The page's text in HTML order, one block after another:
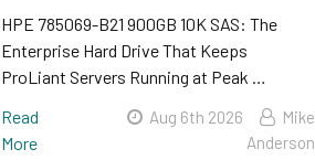
HPE 785069-B21 900GB 10K SAS: The
Enterprise Hard Drive That Keeps
ProLiant Servers Running at Peak …
Read
More
Aug 6th 2026
Mike
Anderson